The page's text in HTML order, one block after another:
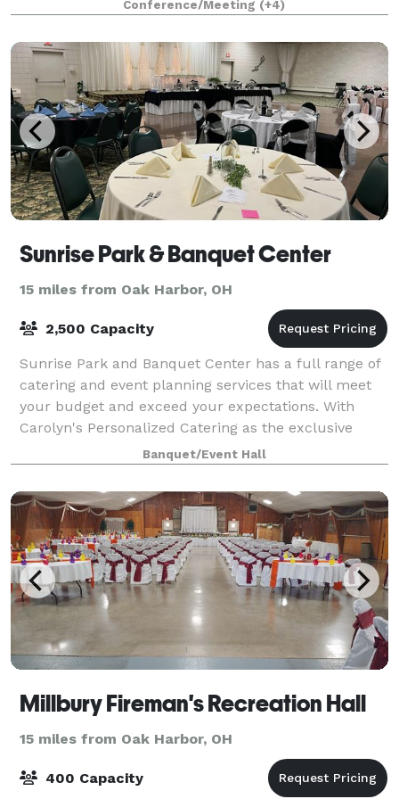
Conference/Meeting (+4)
Sunrise Park & Banquet Center
15 miles from Oak Harbor, OH
2,500 Capacity
Sunrise Park and Banquet Center has a full range of
catering and event planning services that will meet
your budget and exceed your expectations. With
Carolyn's Personalized Catering as the exclusive
caterer, and a liquor license with full
Banquet/Event Hall
Millbury Fireman's Recreation Hall
15 miles from Oak Harbor, OH
400 Capacity